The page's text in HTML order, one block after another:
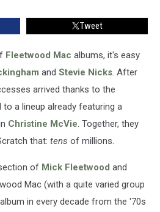
Tweet
Fleetwood Mac albums, it's easy
and Stevie Nicks. After
arrived thanks to the
a lineup already featuring a
Christine McVie. Together, they
that: tens of millions.
of Mick Fleetwood and
Mac (with a quite varied group
in every decade from the '70s